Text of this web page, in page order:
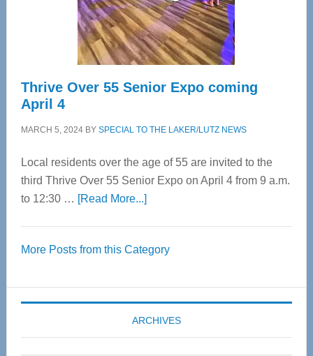
Spinal
Care
Thrive Over 55 Senior Expo coming
April 4
MARCH 5, 2024BY SPECIAL TO THE LAKER/LUTZ NEWS
Local residents over the age of 55 are invited to the
third Thrive Over 55 Senior Expo on April 4 from 9 a.m.
to 12:30 … [Read More...]about
55
Expo
coming
April
More Posts from this Category
ARCHIVES